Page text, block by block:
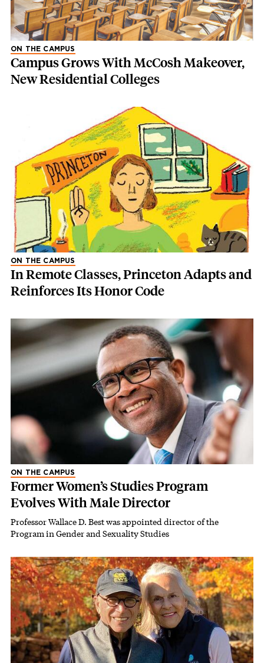
ON THE CAMPUS
Campus Grows With McCosh Makeover,
New Residential Colleges
ON THE CAMPUS
In Remote Classes, Princeton Adapts and
Reinforces Its Honor Code
ON THE CAMPUS
Former Women’s Studies Program
Evolves With Male Director
Professor Wallace D. Best was appointed director of the
Program in Gender and Sexuality Studies